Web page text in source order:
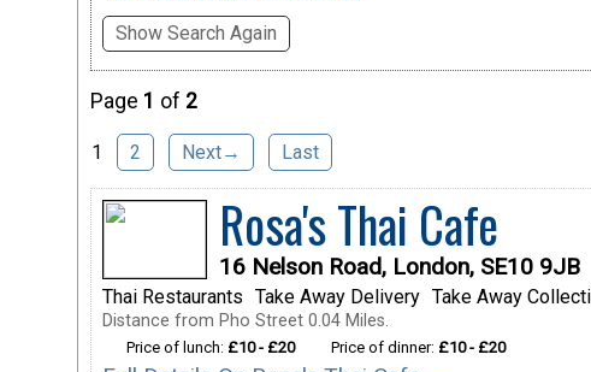
Show Search Again
Page 1 of 2
1 2 Next→ Last
Rosa's Thai Cafe
16 Nelson Road, London, SE10 9JB
Thai Restaurants Take Away Delivery Take Away
Distance from Pho Street 0.04 Miles.
Price of lunch: £10 - £20 Price of dinner: £10 - £20